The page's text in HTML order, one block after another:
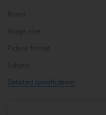
Detailed specifications